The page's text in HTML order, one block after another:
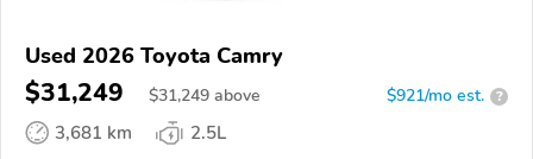
Used 2026 Toyota Camry
$31,249 $31,249 above $921/mo est. ?
3,681 km
2.5L